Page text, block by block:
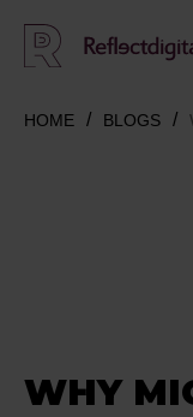
HOME BLOGS
WHY